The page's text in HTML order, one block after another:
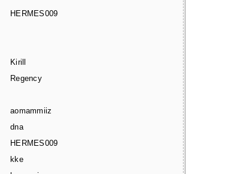
HERMES009
Kirill
Regency
aomammiiz
dna
HERMES009
kke